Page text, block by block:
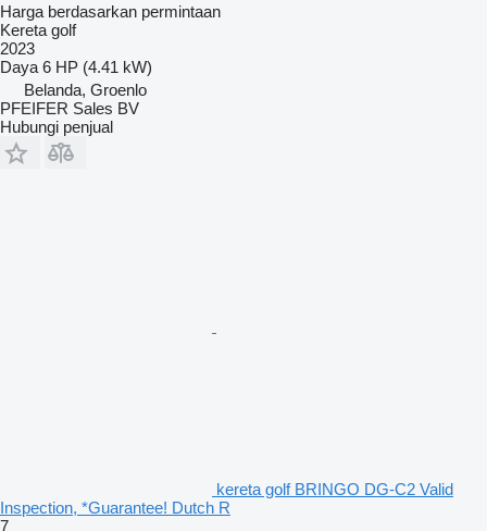
Harga berdasarkan permintaan
Kereta golf
2023
Daya 6 HP (4.41 kW)
Belanda, Groenlo
PFEIFER Sales BV
Hubungi penjual
kereta golf BRINGO DG-C2 Valid
Inspection, *Guarantee! Dutch R
7